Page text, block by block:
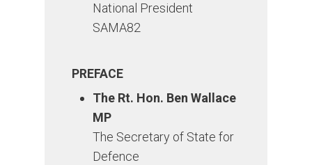
National President
SAMA82
PREFACE
The Rt. Hon. Ben Wallace
MP
The Secretary of State for
Defence